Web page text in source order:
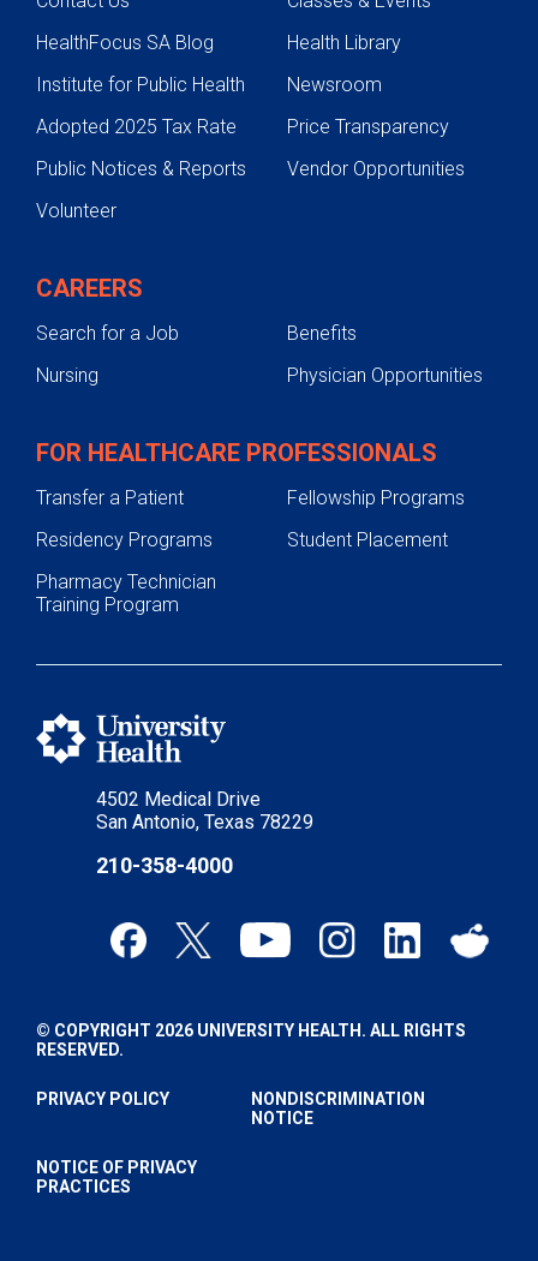
4502 Medical Drive
San Antonio, Texas 78229
210-358-4000
HealthFocus SA Blog
Health Library
Institute for Public Health
Newsroom
Adopted 2025 Tax Rate
Price Transparency
Public Notices & Reports
Vendor Opportunities
Volunteer
CAREERS
Search for a Job
Benefits
Nursing
Physician Opportunities
FOR HEALTHCARE PROFESSIONALS
Transfer a Patient
Fellowship Programs
Residency Programs
Student Placement
Pharmacy Technician
Training Program
© COPYRIGHT 2026 UNIVERSITY HEALTH. ALL RIGHTS
RESERVED.
PRIVACY POLICY
NONDISCRIMINATION
NOTICE
NOTICE OF PRIVACY
PRACTICES